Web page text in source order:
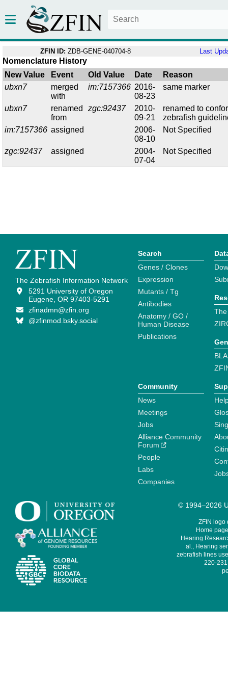
ZFIN ID: ZDB-GENE-040704-8 Last
Nomenclature History
New Value
Event Old Value Date
Reason
ubxn7
merged
with
im:7157366 2016-
08-23
same marker
ubxn7
renamed
from
zgc:92437
2010-
09-21
renamed to
zebrafish
im:7157366 assigned
2006-
08-10
Not Specified
zgc:92437 assigned
2004-
07-04
Not Specified
The Zebrafish Information Network
5291 University of Oregon
Eugene, OR 97403-5291
zfinadmn@zfin.org
@zfinmod.bsky.social
Search
Genes / Clones
Expression
Mutants / Tg
Antibodies
Anatomy / GO /
Human Disease
Publications
Community
News
Meetings
Jobs
Alliance Community
Forum
People
Labs
Companies
© 1994–2026
ZFIN logo
Home
Hearing
al., Hearing
zebrafish lines
220-